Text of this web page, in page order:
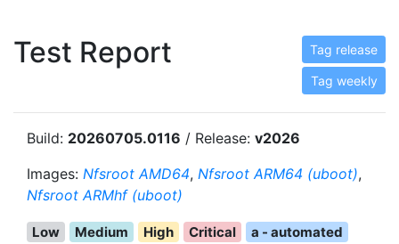
Test Report Tag release
Tag weekly
Build: 20260705.0116 / Release: v2026
Images: Nfsroot AMD64, Nfsroot ARM64 (uboot),
Nfsroot ARMhf (uboot)
Low Medium High Critical
a - automated